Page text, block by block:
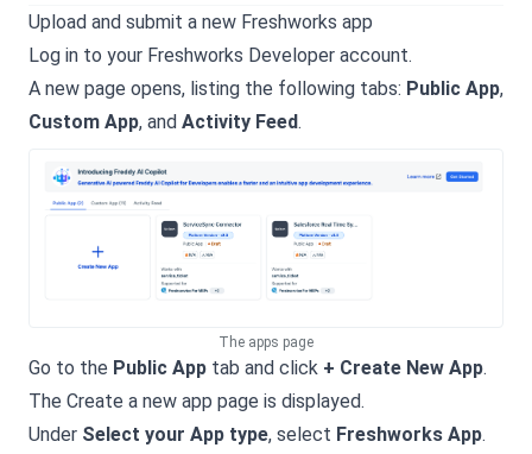
Upload and submit a new Freshworks app
Log in to your Freshworks Developer account.
A new page opens, listing the following tabs: Public App,
Custom App, and Activity Feed.
The apps page
Go to the Public App tab and click + Create New App.
The Create a new app page is displayed.
Under Select your App type, select Freshworks App.